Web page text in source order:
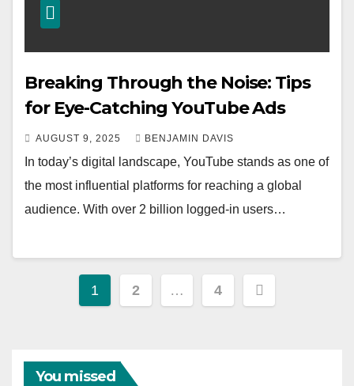
Breaking Through the Noise: Tips
for Eye-Catching YouTube Ads
AUGUST 9, 2025 BENJAMIN DAVIS
In today’s digital landscape, YouTube stands as one of
the most influential platforms for reaching a global
audience. With over 2 billion logged-in users…
Posts
1 2 … 4
You missed